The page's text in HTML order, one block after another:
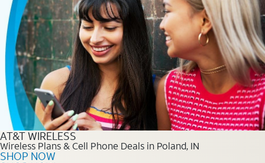
AT&T WIRELESS
Wireless Plans & Cell Phone Deals in Poland, IN
SHOP NOW